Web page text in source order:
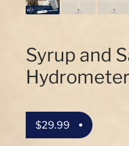
Syrup and
$29.99